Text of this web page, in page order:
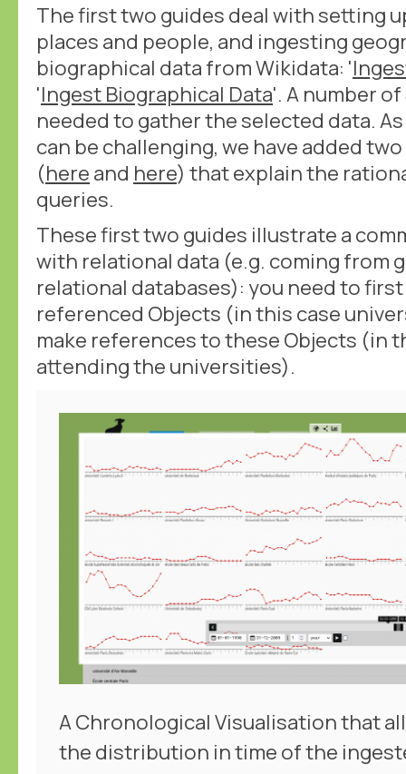
The first two guides deal with setting
places and people, and ingesting
biographical data from Wikidata: '
'Ingest Biographical Data'. A number
needed to gather the selected data.
can be challenging, we have added
(hereand here) that explain the
queries.
These first two guides illustrate a
with relational data (e.g. coming from
relational databases): you need to
referenced Objects (in this case
make references to these Objects (in
attending the universities).
A Chronological Visualisation that
the distribution in time of the